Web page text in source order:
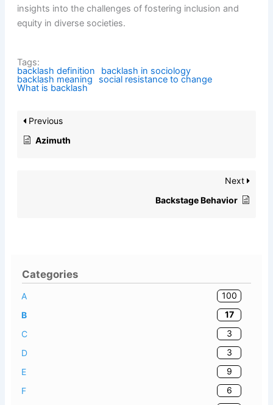
Categories
A
100
B
17
C
3
D
3
E
9
F
6
insights into the challenges of fostering inclusion and
equity in diverse societies.
Tags:
backlash definition backlash in sociology
backlash meaning social resistance to change
What is backlash
Previous
Azimuth
Next
Backstage Behavior